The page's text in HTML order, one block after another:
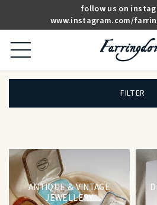
follow us on
www.instagram.com/
FILTER
ANTIQUE & VINTAGE
JEWELLERY